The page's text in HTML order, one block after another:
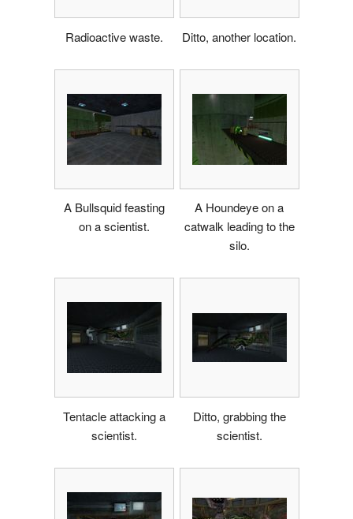
Radioactive waste. Ditto, another location.
A Bullsquid feasting
on a scientist.
A Houndeye on a
catwalk leading to the
silo.
Tentacle attacking a
scientist.
Ditto, grabbing the
scientist.